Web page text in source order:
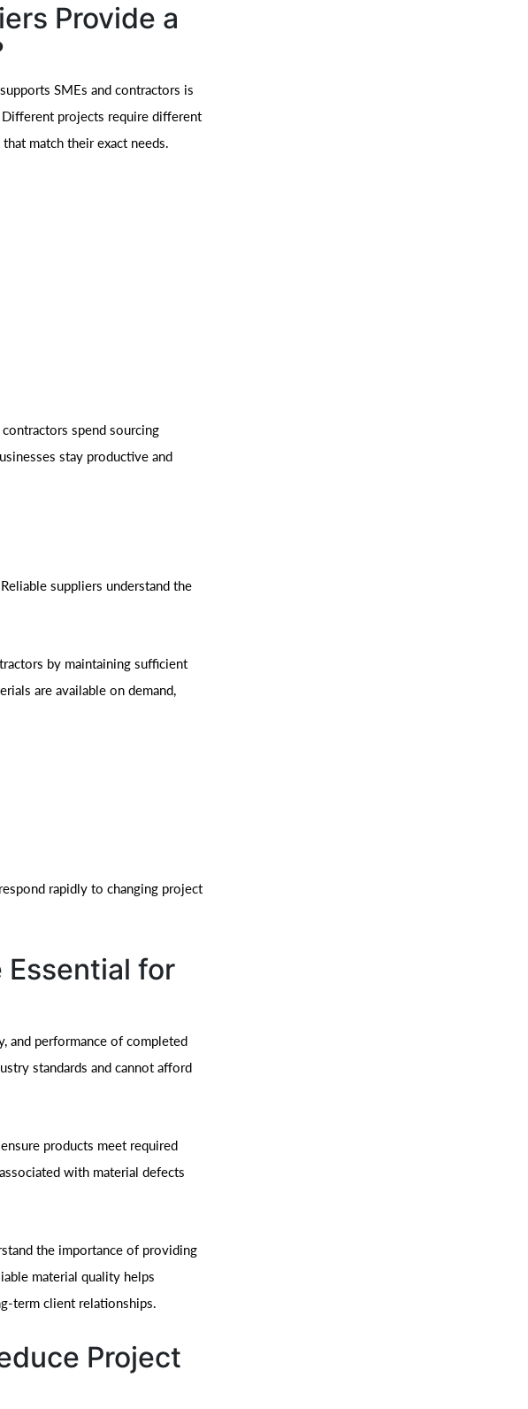
Provide a
SMEs and contractors is
projects require different
match their exact needs.
spend sourcing
stay productive and
suppliers understand the
by maintaining sufficient
are available on demand,
rapidly to changing project
Essential for
and performance of completed
standards and cannot afford
products meet required
with material defects
the importance of providing
material quality helps
term client relationships.
Project